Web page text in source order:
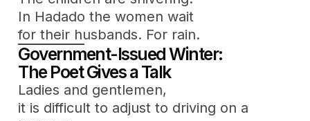
In Hadado the women wait
for their husbands. For rain.
Government-Issued Winter:
The Poet Gives a Talk
Ladies and gentlemen,
it is difficult to adjust to driving on a